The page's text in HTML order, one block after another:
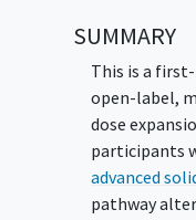
SUMMARY
This is a
open-label,
dose
participants
advanced
pathway